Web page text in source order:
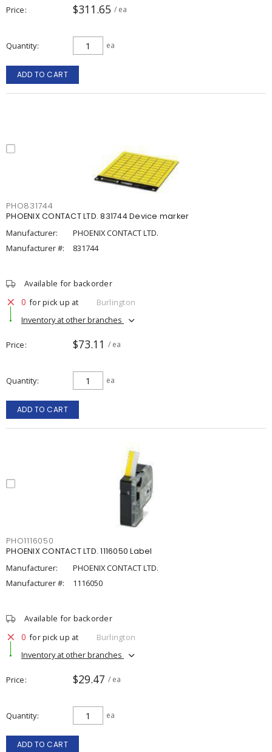
Price $311.65 / ea
Quantity ea
ADD TO CART
PHO831744
PHOENIX CONTACT LTD. 831744 Device marker
Manufacturer:
PHOENIX CONTACT LTD.
Manufacturer #:
831744
Available for backorder
0 for pick up at
Burlington
Inventory at other branches
Price $73.11 / ea
Quantity ea
ADD TO CART
PHO1116050
PHOENIX CONTACT LTD. 1116050 Label
Manufacturer:
PHOENIX CONTACT LTD.
Manufacturer #:
1116050
Available for backorder
0 for pick up at
Burlington
Inventory at other branches
Price $29.47 / ea
Quantity ea
ADD TO CART